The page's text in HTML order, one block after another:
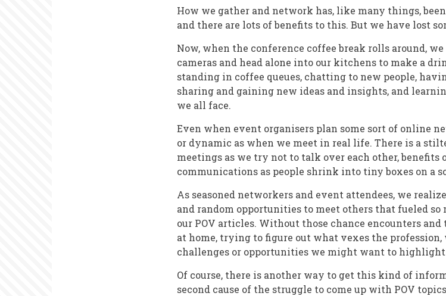
How we gather and network has, like many things,
and there are lots of benefits to this. But we have lost
Now, when the conference coffee break rolls around,
cameras and head alone into our kitchens to make a
standing in coffee queues, chatting to new people,
sharing and gaining new ideas and insights, and
we all face.
Even when event organisers plan some sort of online
or dynamic as when we meet in real life. There is a
meetings as we try not to talk over each other,
communications as people shrink into tiny boxes on a
As seasoned networkers and event attendees, we
and random opportunities to meet others that fueled
our POV articles. Without those chance encounters
at home, trying to figure out what vexes the
challenges or opportunities we might want to
Of course, there is another way to get this kind of
second cause of the struggle to come up with POV